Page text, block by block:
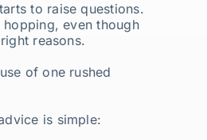
to raise questions.
even though
reasons.
of one rushed
is simple: